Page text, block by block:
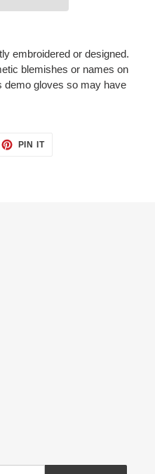
embroidered or designed.
blemishes or names on
demo gloves so may have
PIN ITPIN